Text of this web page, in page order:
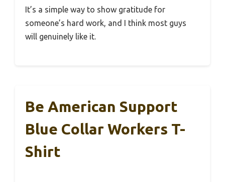
It’s a simple way to show gratitude for
someone’s hard work, and I think most guys
will genuinely like it.
Be American Support
Blue Collar Workers T-
Shirt